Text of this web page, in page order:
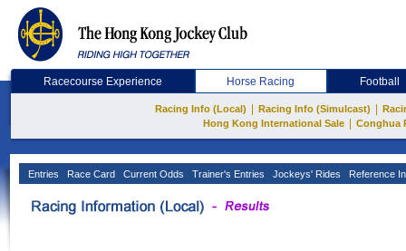
Racecourse Experience Horse Racing Football
Racing Info (Local) Racing Info (Simulcast)
Hong Kong International Sale
Conghua
Entries Race Card Current Odds Trainer's Entries Jockeys' Rides Reference